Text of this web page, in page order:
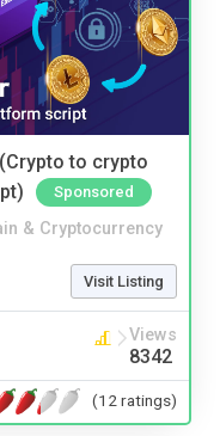
to crypto
Sponsored
& Cryptocurrency
Visit Listing
Views
8342
(12 ratings)